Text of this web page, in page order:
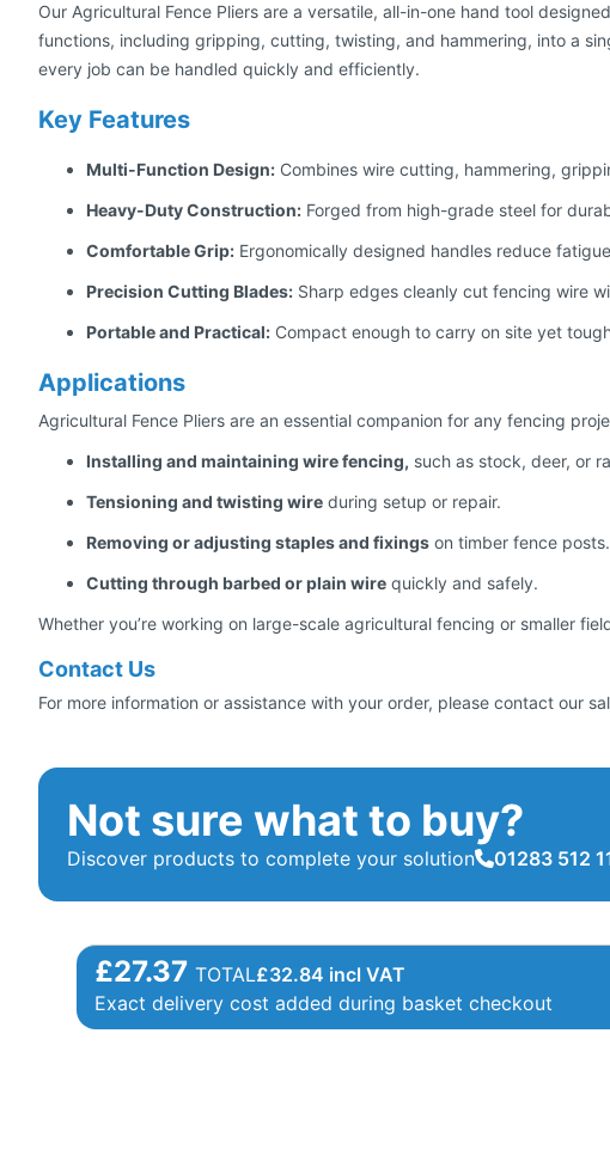
Our Agricultural Fence Pliers are a versatile, all-in-one hand tool
functions, including gripping, cutting, twisting, and hammering, into a
every job can be handled quickly and efficiently.
Key Features
Multi-Function Design: Combines wire cutting, hammering,
Heavy-Duty Construction: Forged from high-grade steel for
Comfortable Grip: Ergonomically designed handles reduce
Precision Cutting Blades: Sharp edges cleanly cut fencing wire
Portable and Practical: Compact enough to carry on site yet
Applications
Agricultural Fence Pliers are an essential companion for any fencing
Installing and maintaining wire fencing, such as stock, deer, or
Tensioning and twisting wire during setup or repair.
Removing or adjusting staples and fixings on timber fence posts.
Cutting through barbed or plain wire quickly and safely.
Whether you’re working on large-scale agricultural fencing or smaller
Contact Us
For more information or assistance with your order, please contact our
Not sure what to buy?
Discover products to complete your solution 01283 512
£27.37 TOTAL£32.84 incl VAT
Exact delivery cost added during basket checkout